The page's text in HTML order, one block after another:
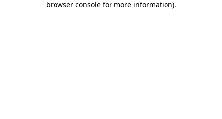
browser console for more information).